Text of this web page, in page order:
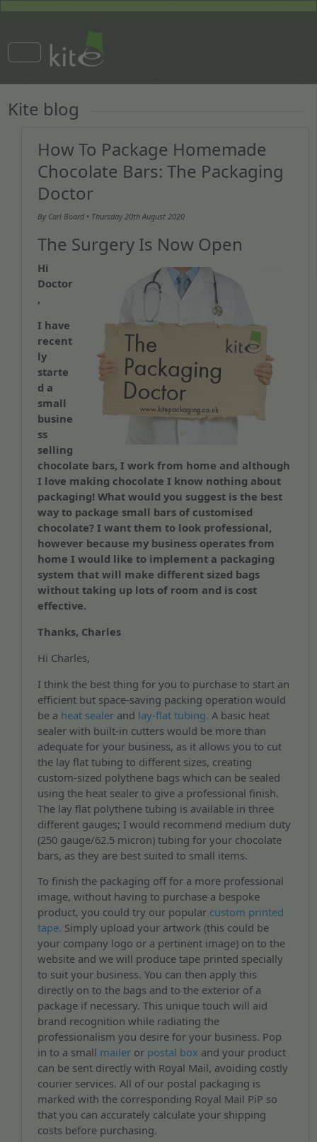
Kite blog
How To Package Homemade
Chocolate Bars: The Packaging
Doctor
By Carl Board • Thursday20th August 2020
The Surgery Is Now Open
Hi
Doctor
,
I have
recent
ly
starte
d a
small
busine
ss
selling
chocolate bars, I work from home and although
I love making chocolate I know nothing about
packaging! What would you suggest is the best
way to package small bars of customised
chocolate? I want them to look professional,
however because my business operates from
home I would like to implement a packaging
system that will make different sized bags
without taking up lots of room and is cost
effective.
Thanks, Charles
Hi Charles,
I think the best thing for you to purchase to start an
efficient but space-saving packing operation would
be a heat sealerand lay-flat tubing. A basic heat
sealer with built-in cutters would be more than
adequate for your business, as it allows you to cut
the lay flat tubing to different sizes, creating
custom-sized polythene bags which can be sealed
using the heat sealer to give a professional finish.
The lay flat polythene tubing is available in three
different gauges; I would recommend medium duty
(250 gauge/62.5 micron) tubing for your chocolate
bars, as they are best suited to small items.
To finish the packaging off for a more professional
image, without having to purchase a bespoke
product, you could try our popular custom printed
tape. Simply upload your artwork (this could be
your company logo or a pertinent image) on to the
website and we will produce tape printed specially
to suit your business. You can then apply this
directly on to the bags and to the exterior of a
package if necessary. This unique touch will aid
brand recognition while radiating the
professionalism you desire for your business. Pop
in to a small mailer or postal box and your product
can be sent directly with Royal Mail, avoiding costly
courier services. All of our postal packaging is
marked with the corresponding Royal Mail PiP so
that you can accurately calculate your shipping
costs before purchasing.